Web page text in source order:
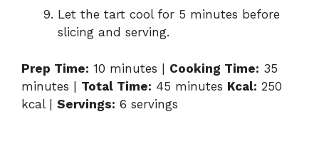
Let the tart cool for 5 minutes before
slicing and serving.
Prep Time: 10 minutes | Cooking Time: 35
minutes | Total Time: 45 minutes Kcal: 250
kcal | Servings: 6 servings